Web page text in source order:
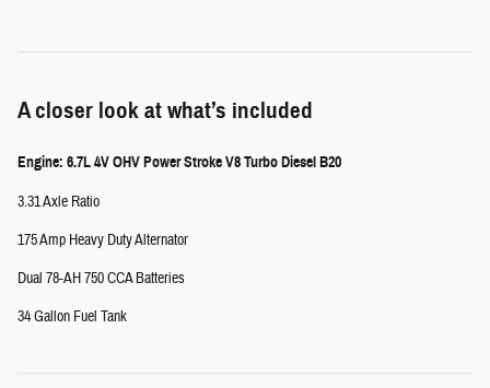
A closer look at what’s included
Engine: 6.7L 4V OHV Power Stroke V8 Turbo Diesel B20
3.31 Axle Ratio
175 Amp Heavy Duty Alternator
Dual 78-AH 750 CCA Batteries
34 Gallon Fuel Tank